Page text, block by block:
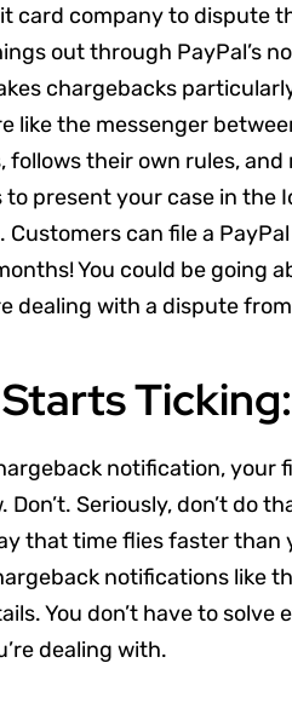
card company to dispute
out through PayPal’s
chargebacks
like the messenger
follows their own rules,
present your case in the
can file a
You could be going
dealing with a dispute
notification,
Seriously, don’t do
that time flies faster than
notifications like
You don’t have to
dealing with.